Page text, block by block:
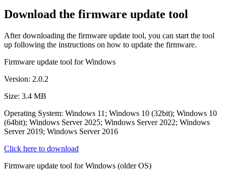
Download the firmware update tool
After downloading the firmware update tool, you can start the tool
up following the instructions on how to update the firmware.
Firmware update tool for Windows
Version: 2.0.2
Size: 3.4 MB
Operating System: Windows 11; Windows 10 (32bit); Windows 10
(64bit); Windows Server 2025; Windows Server 2022; Windows
Server 2019; Windows Server 2016
Click here to download
Firmware update tool for Windows (older OS)